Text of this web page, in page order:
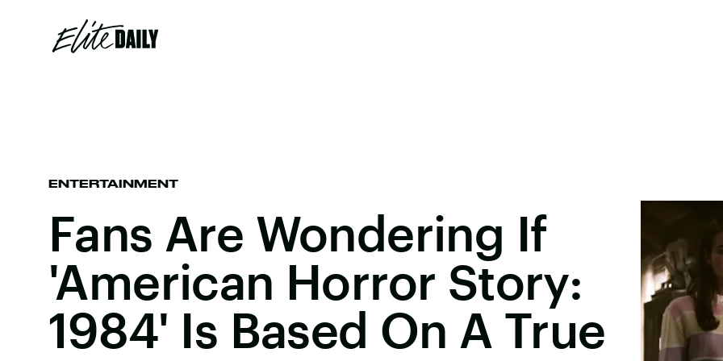
ENTERTAINMENT
Fans Are Wondering If
'American Horror Story:
1984' Is Based On A True